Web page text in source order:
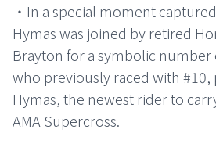
・In a special moment
Hymas was joined by retired
Brayton for a symbolic number
who previously raced with #10,
Hymas, the newest rider to
AMA Supercross.